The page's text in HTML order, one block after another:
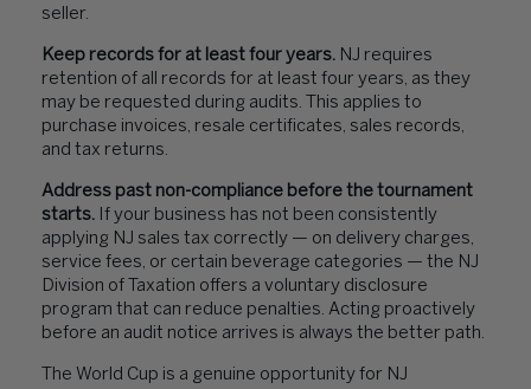
seller.
Keep records for at least four years. NJ requires
retention of all records for at least four years, as they
may be requested during audits. This applies to
purchase invoices, resale certificates, sales records,
and tax returns.
Address past non-compliance before the tournament
starts. If your business has not been consistently
applying NJ sales tax correctly — on delivery charges,
service fees, or certain beverage categories — the NJ
Division of Taxation offers a voluntary disclosure
program that can reduce penalties. Acting proactively
before an audit notice arrives is always the better path.
The World Cup is a genuine opportunity for NJ